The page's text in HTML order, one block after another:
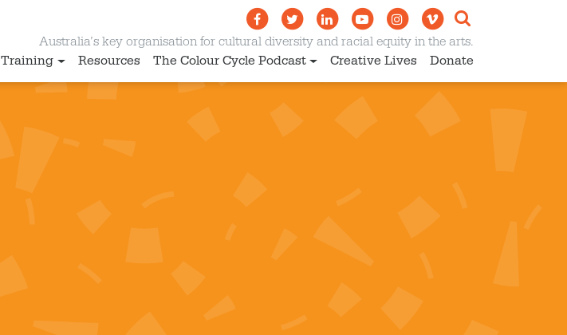
Australia’s key organisation for cultural diversity and racial equity in the arts.
Training Resources The Colour Cycle Podcast Creative Lives Donate